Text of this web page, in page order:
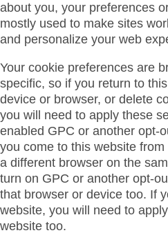
about you, your preferences
mostly used to make sites
and personalize your web
Your cookie preferences are
specific, so if you return to
device or browser, or delete
you will need to apply these
enabled GPC or another opt-
you come to this website
a different browser on the
turn on GPC or another opt-
that browser or device too. If
website, you will need to
website too.